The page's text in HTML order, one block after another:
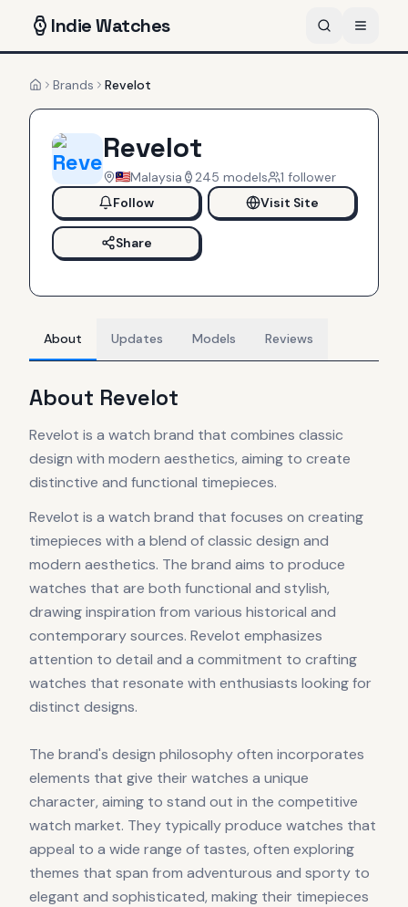
IndieWatches
HomeBrands Revelot
Revelot
Malaysia 245 models 1 follower
Follow
Visit Site
Share
About Updates Models Reviews
About Revelot
Revelot is a watch brand that combines classic
design with modern aesthetics, aiming to create
distinctive and functional timepieces.
Revelot is a watch brand that focuses on creating
timepieces with a blend of classic design and
modern aesthetics. The brand aims to produce
watches that are both functional and stylish,
drawing inspiration from various historical and
contemporary sources. Revelot emphasizes
attention to detail and a commitment to crafting
watches that resonate with enthusiasts looking for
distinct designs.
The brand's design philosophy often incorporates
elements that give their watches a unique
character, aiming to stand out in the competitive
watch market. They typically produce watches that
appeal to a wide range of tastes, often exploring
themes that span from adventurous and sporty to
elegant and sophisticated, making their timepieces